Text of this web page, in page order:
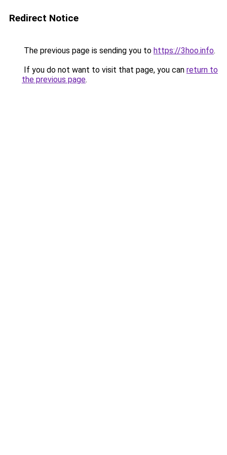
Redirect Notice
The previous page is sending you to https://3hoo.info.
If you do not want to visit that page, you can return to
the previous page.